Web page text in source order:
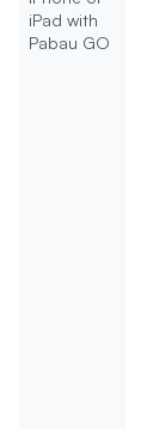
iPad with
Pabau GO